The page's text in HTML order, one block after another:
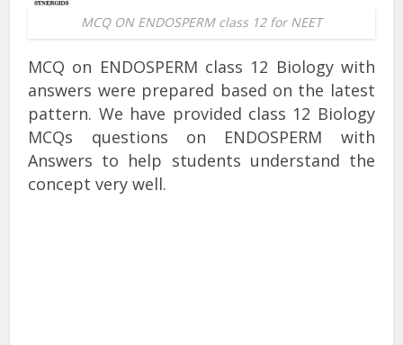
MCQ ON ENDOSPERM class 12 for NEET
MCQ on ENDOSPERM class 12 Biology with
answers were prepared based on the latest
pattern. We have provided class 12 Biology
MCQs questions on ENDOSPERM with
Answers to help students understand the
concept very well.